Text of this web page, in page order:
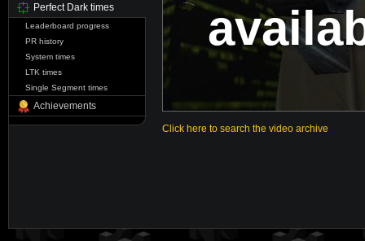
Perfect Dark times
Leaderboard progress
PR history
System times
LTK times
Single Segment times
Achievements
Click here to search the video archive